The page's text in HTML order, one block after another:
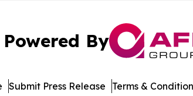
Powered By
Submit Press Release Terms &